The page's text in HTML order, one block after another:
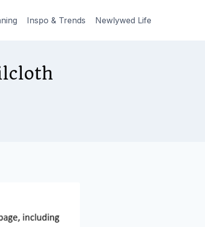
Inspo & Trends Newlywed Life